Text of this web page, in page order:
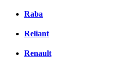
Raba
Reliant
Renault